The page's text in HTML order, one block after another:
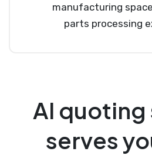
manufacturing
parts processing
AI quoting
serves